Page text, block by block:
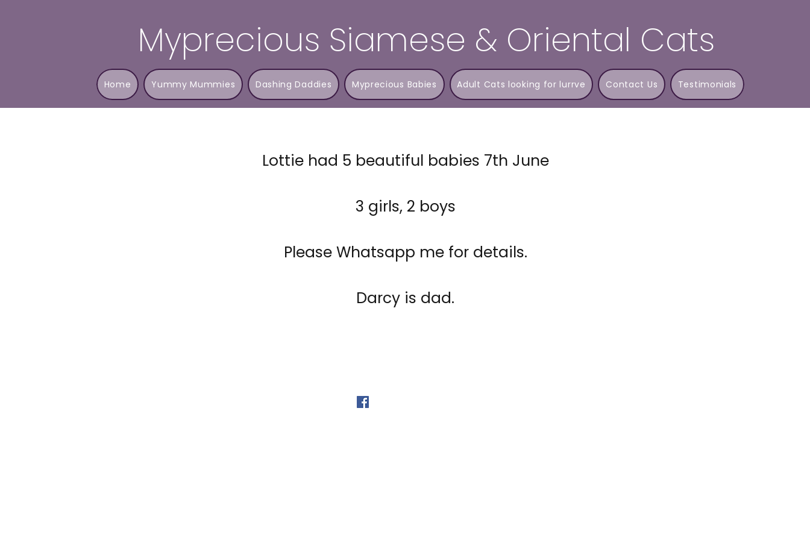
Myprecious Siamese & Oriental Cats
Home Yummy Mummies Dashing Daddies Myprecious Babies Adult Cats looking for lurrve Contact Us Testimonials
Lottie had 5 beautiful babies 7th June
3 girls, 2 boys
Please Whatsapp me for details.
Darcy is dad.